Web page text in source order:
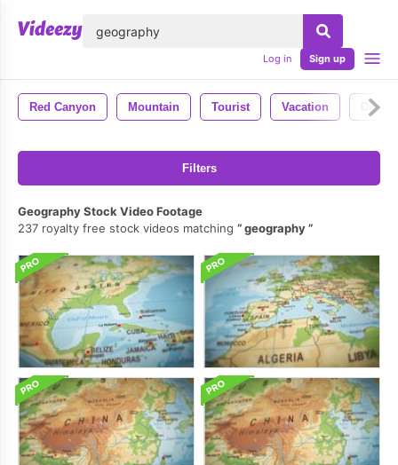
Log in Sign up
Red Canyon Mountain Tourist Vacation
Filters
Geography Stock Video Footage
237 royalty free stock videos matching
geography